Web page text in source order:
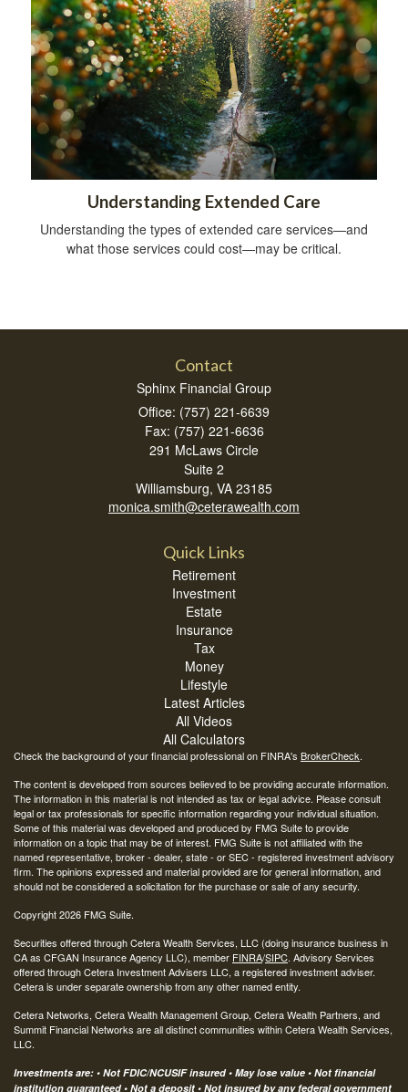
Understanding Extended Care
Understanding the types of extended care services—and
what those services could cost—may be critical.
Contact
Sphinx Financial Group
Office: (757) 221-6639
Fax: (757) 221-6636
291 McLaws Circle
Suite 2
Williamsburg, VA 23185
monica.smith@ceterawealth.com
Quick Links
Retirement
Investment
Estate
Insurance
Tax
Money
Lifestyle
Latest Articles
All Videos
All Calculators
Check the background of your financial professional on FINRA's BrokerCheck.
The content is developed from sources believed to be providing accurate information.
The information in this material is not intended as tax or legal advice. Please consult
legal or tax professionals for specific information regarding your individual situation.
Some of this material was developed and produced by FMG Suite to provide
information on a topic that may be of interest. FMG Suite is not affiliated with the
named representative, broker - dealer, state - or SEC - registered investment advisory
firm. The opinions expressed and material provided are for general information, and
should not be considered a solicitation for the purchase or sale of any security.
Copyright 2026 FMG Suite.
Securities offered through Cetera Wealth Services, LLC (doing insurance business in
CA as CFGAN Insurance Agency LLC), member FINRA/SIPC. Advisory Services
offered through Cetera Investment Advisers LLC, a registered investment adviser.
Cetera is under separate ownership from any other named entity.
Cetera Networks, Cetera Wealth Management Group, Cetera Wealth Partners, and
Summit Financial Networks are all distinct communities within Cetera Wealth Services,
LLC.
Investments are: • Not FDIC/NCUSIF insured • May lose value • Not financial
institution guaranteed • Not a deposit • Not insured by any federal government